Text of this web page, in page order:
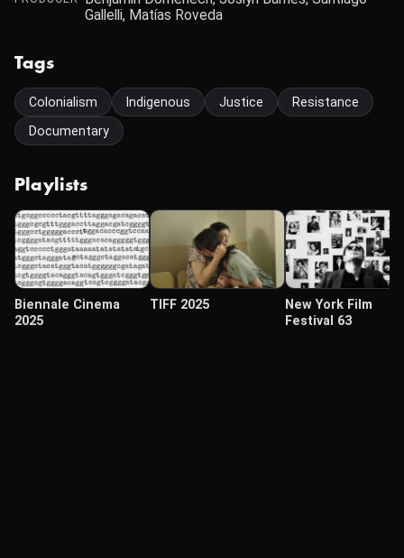
Gallelli, Matías Roveda
Tags
Colonialism Indigenous Justice
Resistance
Documentary
Playlists
Biennale Cinema
2025
TIFF 2025
New York Film
Festival 63